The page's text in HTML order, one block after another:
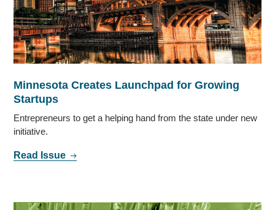
Minnesota Creates Launchpad for Growing
Startups
Entrepreneurs to get a helping hand from the state under new
initiative.
Read Issue